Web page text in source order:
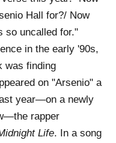
Hall for?/ Now
so uncalled for."
in the early '90s,
was finding
on "Arsenio" a
year—on a newly
rapper
Life. In a song